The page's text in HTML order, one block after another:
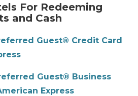
For Redeeming
and Cash
Guest® Credit Card
Guest® Business
Express